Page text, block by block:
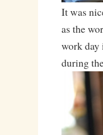
It was
as the
work day
during